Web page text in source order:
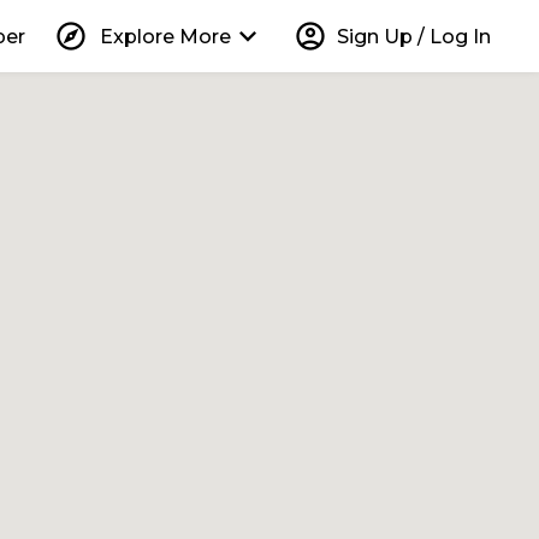
explore Explore More keyboard_arrow_down account_circle Sign Up / Log In